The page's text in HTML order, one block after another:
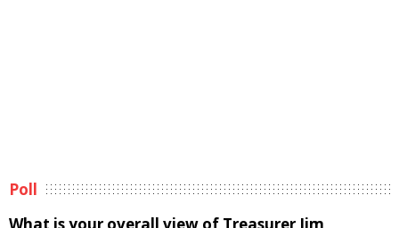
Poll
What is your overall view of Treasurer Jim